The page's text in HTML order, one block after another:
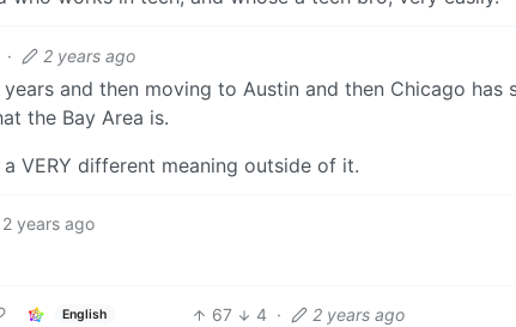
· 2 years ago
and then moving to Austin and then Chicago has
the Bay Area is.
VERY different meaning outside of it.
2 years ago
English 67 4 · 2 years ago